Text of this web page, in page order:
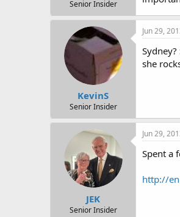
t
Senior Insider
KevinS
Senior Insider
Jun 29,
she
JEK
Senior Insider
Jun 29,
Spent a
http://